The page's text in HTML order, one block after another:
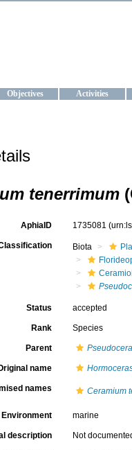
Objectives Activities
tenerrimum
AphiaID 1735081
Biota
Status accepted
Rank Species
Parent
name
names Ceramium
Environment marine
description Not